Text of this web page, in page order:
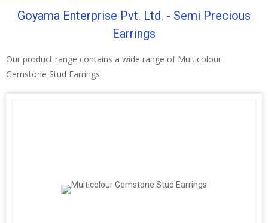
Goyama Enterprise Pvt. Ltd. - Semi Precious
Earrings
Our product range contains a wide range of Multicolour
Gemstone Stud Earrings